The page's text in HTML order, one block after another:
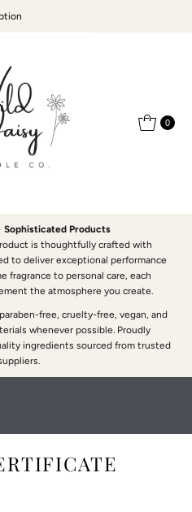
0
Sophisticated Products
is thoughtfully crafted with
to deliver exceptional performance
fragrance to personal care, each
the atmosphere you create.
free, cruelty-free, vegan, and
whenever possible. Proudly
ingredients sourced from trusted